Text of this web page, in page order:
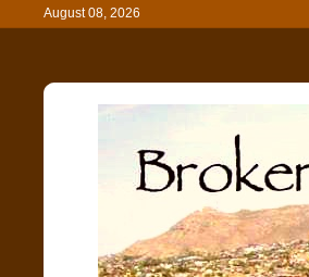
August 08, 2026